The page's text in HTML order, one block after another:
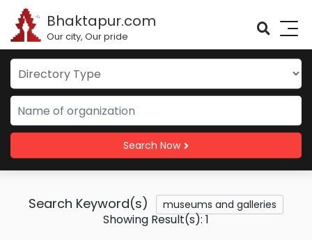
Bhaktapur.com
Our city, Our pride
Search Now
Search Keyword(s) museums and galleries
Showing Result(s): 1